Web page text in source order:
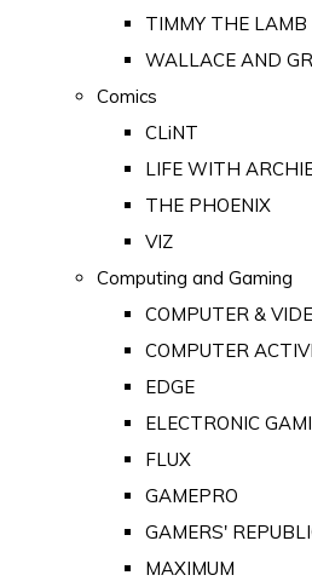
TIMMY THE LAMB
WALLACE AND
Comics
CLiNT
LIFE WITH
THE PHOENIX
VIZ
Computing and Gaming
COMPUTER &
COMPUTER
EDGE
ELECTRONIC
FLUX
GAMEPRO
GAMERS'
MAXIMUM